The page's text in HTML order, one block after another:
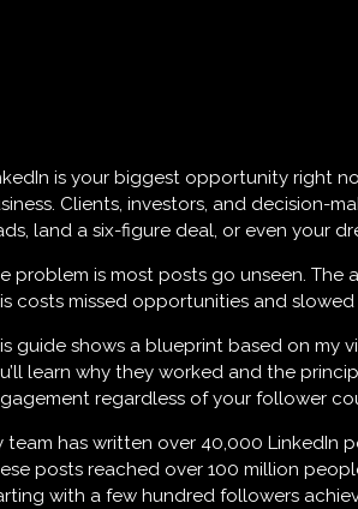
is your biggest opportunity right
Clients, investors, and decision-
land a six-figure deal, or even your
problem is most posts go unseen. The
costs missed opportunities and
guide shows a blueprint based on my
learn why they worked and the
regardless of your follower
team has written over 40,000 LinkedIn
posts reached over 100 million
with a few hundred followers